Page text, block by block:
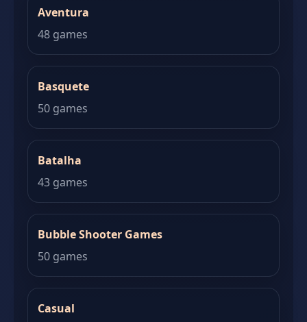
Aventura
48 games
Basquete
50 games
Batalha
43 games
Bubble Shooter Games
50 games
Casual